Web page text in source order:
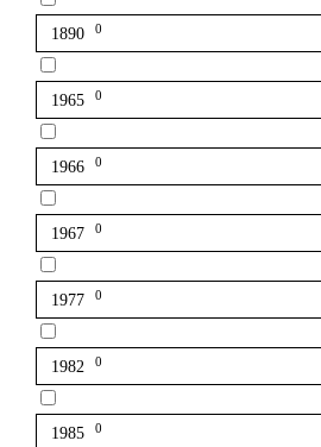
1890 0
1965 0
1966 0
1967 0
1977 0
1982 0
1985 0